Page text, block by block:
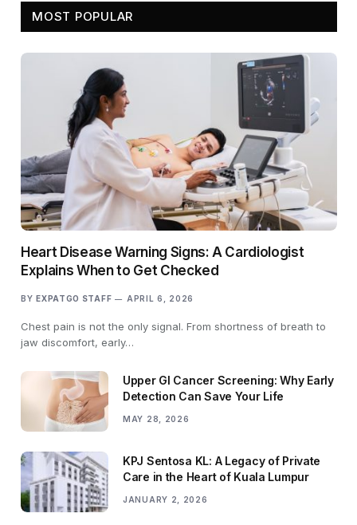
MOST POPULAR
Heart Disease Warning Signs: A Cardiologist
Explains When to Get Checked
BY EXPATGO STAFF APRIL 6, 2026
Chest pain is not the only signal. From shortness of breath to
jaw discomfort, early…
Upper GI Cancer Screening: Why Early
Detection Can Save Your Life
MAY 28, 2026
KPJ Sentosa KL: A Legacy of Private
Care in the Heart of Kuala Lumpur
JANUARY 2, 2026